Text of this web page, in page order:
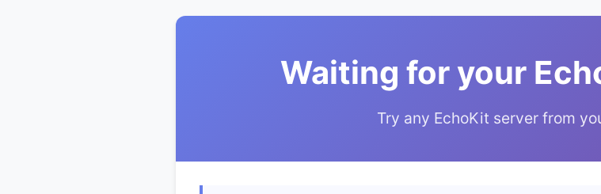
Waiting for your
Try any EchoKit server from